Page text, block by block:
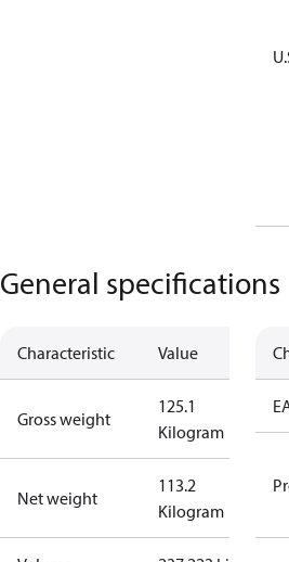
General specifications
Characteristic Value
Gross weight
125.1
Kilogram
Net weight
113.2
Kilogram